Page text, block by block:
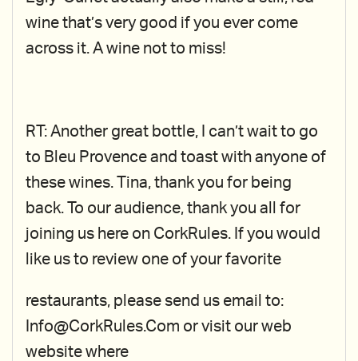
wine that’s very good if you ever come
across it. A wine not to miss!
RT: Another great bottle, I can’t wait to go
to Bleu Provence and toast with anyone of
these wines. Tina, thank you for being
back. To our audience, thank you all for
joining us here on CorkRules. If you would
like us to review one of your favorite
restaurants, please send us email to:
Info@CorkRules.Com or visit our web
website where